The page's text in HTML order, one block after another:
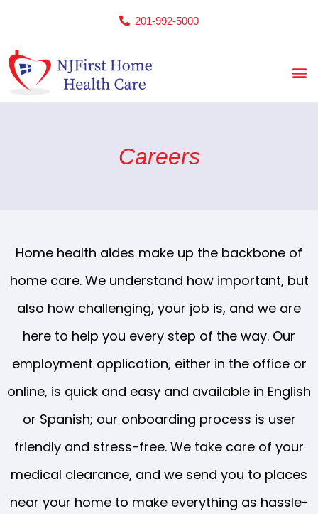
201-992-5000
Careers
Home health aides make up the backbone of
home care. We understand how important, but
also how challenging, your job is, and we are
here to help you every step of the way. Our
employment application, either in the office or
online, is quick and easy and available in English
or Spanish; our onboarding process is user
friendly and stress-free. We take care of your
medical clearance, and we send you to places
near your home to make everything as hassle-